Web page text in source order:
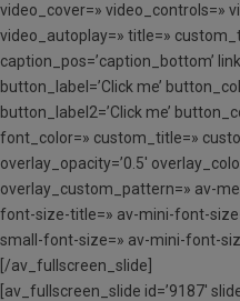
video_cover=» video_controls=»
video_autoplay=» title=»
caption_pos=’caption_bottom’
button_label=’Click me’
button_label2=’Click me’
font_color=» custom_title=»
overlay_opacity=’0.5′
overlay_custom_pattern=» av-
font-size-title=» av-mini-font-
small-font-size=» av-mini-font-
[/av_fullscreen_slide]
[av_fullscreen_slide id=’9187′